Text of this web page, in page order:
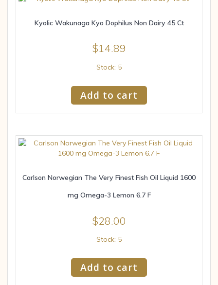
Kyolic Wakunaga Kyo Dophilus Non Dairy 45 Ct
$14.89
Stock: 5
Add to cart
Carlson Norwegian The Very Finest Fish Oil Liquid 1600
mg Omega-3 Lemon 6.7 F
$28.00
Stock: 5
Add to cart